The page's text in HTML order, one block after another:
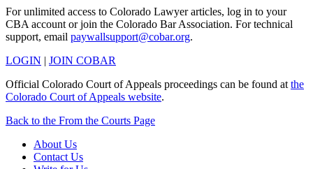
For unlimited access to Colorado Lawyer articles, log in to your
CBA account or join the Colorado Bar Association. For technical
support, email paywallsupport@cobar.org.
LOGIN | JOIN COBAR
Official Colorado Court of Appeals proceedings can be found at the
Colorado Court of Appeals website.
Back to the From the Courts Page
About Us
Contact Us